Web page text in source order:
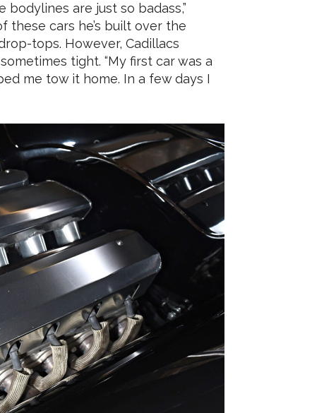
bodylines are just so badass,”
these cars he’s built over the
tops. However, Cadillacs
tight. “My first car was a
me tow it home. In a few days I